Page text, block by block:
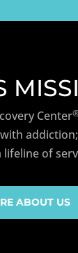
Center
lifeline of
ABOUT US